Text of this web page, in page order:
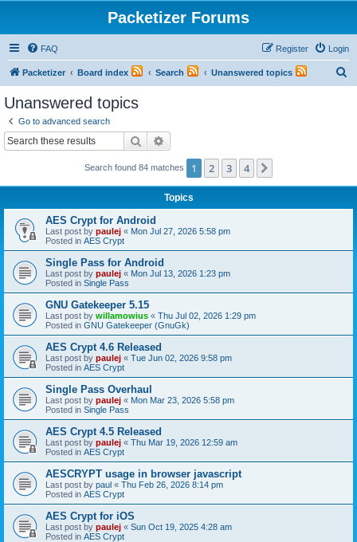
Packetizer Forums
FAQ Login
Register
Packetizer Board index Search Unanswered topics
Unanswered topics
Go to advanced search
Search
Search found 84 matches 1 2 3 4
Topics
AES Crypt for Android
Last post by paulej « Mon Jul 27, 2026 5:58 pm
Posted in AES Crypt
Single Pass for Android
Last post by paulej « Mon Jul 13, 2026 1:23 pm
Posted in Single Pass
GNU Gatekeeper 5.15
Last post by willamowius « Thu Jul 02, 2026 1:29 pm
Posted in GNU Gatekeeper (GnuGk)
AES Crypt 4.6 Released
Last post by paulej « Tue Jun 02, 2026 9:58 pm
Posted in AES Crypt
Single Pass Overhaul
Last post by paulej « Mon Mar 23, 2026 5:58 pm
Posted in Single Pass
AES Crypt 4.5 Released
Last post by paulej « Thu Mar 19, 2026 12:59 am
Posted in AES Crypt
AESCRYPT usage in browser javascript
Last post by paul « Thu Feb 26, 2026 8:14 pm
Posted in AES Crypt
AES Crypt for iOS
Last post by paulej « Sun Oct 19, 2025 4:28 am
Posted in AES Crypt